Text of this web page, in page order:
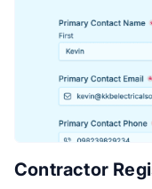
Contractor